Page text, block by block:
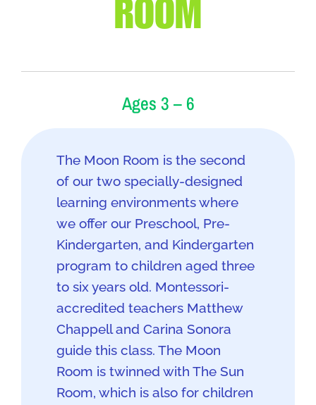
ROOM
Ages 3 – 6
The Moon Room is the second
of our two specially-designed
learning environments where
we offer our Preschool, Pre-
Kindergarten, and Kindergarten
program to children aged three
to six years old. Montessori-
accredited teachers Matthew
Chappell and Carina Sonora
guide this class. The Moon
Room is twinned with The Sun
Room, which is also for children